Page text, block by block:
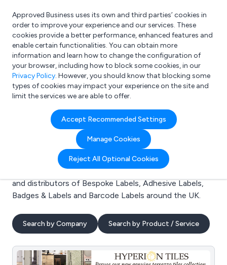
What are you looking for?
e.g. Freelance Accountant
Approved Business uses its own and third parties’ cookies in
order to improve your experience and our services. These
cookies provide a better performance, enhanced features and
enable certain functionalities. You can obtain more
information and learn how to change the configuration of
your browser, including how to block some cookies, in our
Privacy Policy. However, you should know that blocking some
types of cookies may impact your experience on the site and
limit the services we are able to offer.
Accept Recommended Settings
Manage Cookies
Reject All Optional Cookies
Search results for:
Bespoke Labels
Welcome to the Bespoke Labels business to business
directory. Here you will find manufacturers, suppliers
and distributors of Bespoke Labels, Adhesive Labels,
Badges & Labels and Barcode Labels around the UK.
Search by Company Search by Product / Service